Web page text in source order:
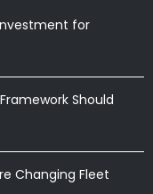
for
Should
Changing Fleet